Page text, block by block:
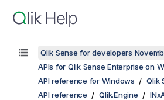
Qlik Sense for developers
APIs for Qlik Sense Enterprise on
API reference for Windows
Qlik
API reference
Qlik.Engine